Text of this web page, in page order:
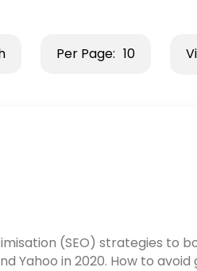
Per Page: 10
(SEO) strategies to
Yahoo in 2020. How to